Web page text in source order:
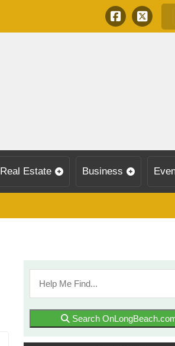
Real Estate Business
Search